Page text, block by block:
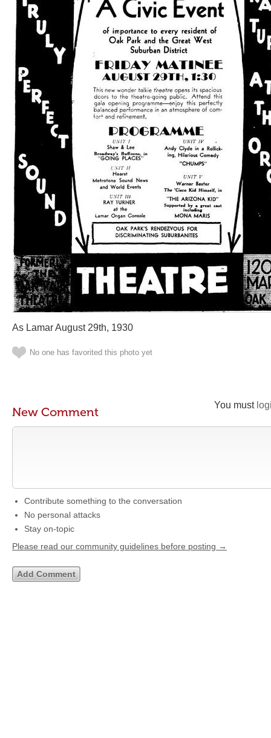
As Lamar August 29th, 1930
No one has favorited this photo yet
You must
New Comment
Contribute something to the conversation
No personal attacks
Stay on-topic
Please read our community guidelines before posting →